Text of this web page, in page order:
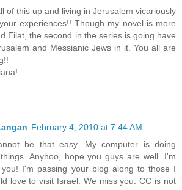
of this up and living in Jerusalem vicariously
experiences!! Though my novel is more
Eilat, the second in the series is going have
and Messianic Jews in it. You all are
February 4, 2010 at 7:44 AM
be that easy. My computer is doing
Anyhoo, hope you guys are well. I'm
I'm passing your blog along to those I
love to visit Israel. We miss you. CC is not